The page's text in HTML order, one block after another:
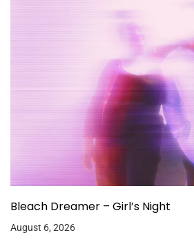
Bleach Dreamer – Girl’s Night
August 6, 2026